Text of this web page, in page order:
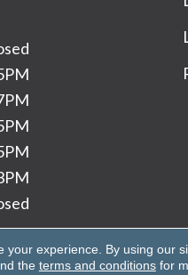
your experience. By using our
the terms and conditionsfor